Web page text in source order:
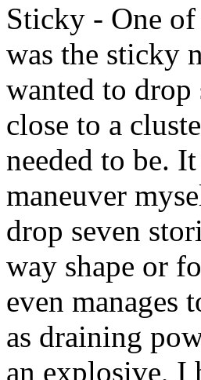
Sticky - One
was the sticky
wanted to drop
close to a
needed to be.
maneuver
drop seven
way shape or
even manages
as draining
an explosive, I